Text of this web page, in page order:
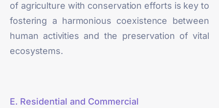
of agriculture with conservation efforts is key to
fostering a harmonious coexistence between
human activities and the preservation of vital
ecosystems.
E. Residential and Commercial